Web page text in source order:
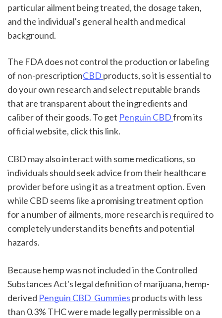
particular ailment being treated, the dosage taken,
and the individual's general health and medical
background.
The FDA does not control the production or labeling
of non-prescriptionCBD products, so it is essential to
do your own research and select reputable brands
that are transparent about the ingredients and
caliber of their goods. To get Penguin CBD from its
official website, click this link.
CBD may also interact with some medications, so
individuals should seek advice from their healthcare
provider before using it as a treatment option. Even
while CBD seems like a promising treatment option
for a number of ailments, more research is required to
completely understand its benefits and potential
hazards.
Because hemp was not included in the Controlled
Substances Act's legal definition of marijuana, hemp-
derived Penguin CBD  Gummies products with less
than 0.3% THC were made legally permissible on a